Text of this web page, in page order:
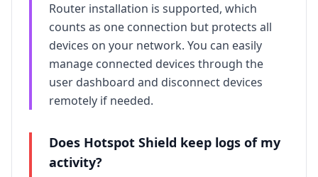
Router installation is supported, which
counts as one connection but protects all
devices on your network. You can easily
manage connected devices through the
user dashboard and disconnect devices
remotely if needed.
Does Hotspot Shield keep logs of my
activity?